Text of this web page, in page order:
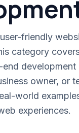
friendly
category
owner, or
world
experiences.